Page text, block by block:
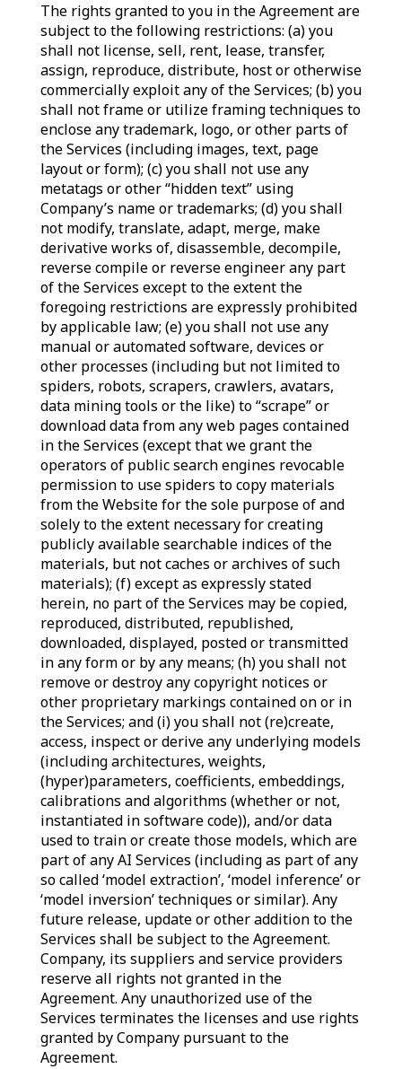
The rights granted to you in the Agreement are
subject to the following restrictions: (a) you
shall not license, sell, rent, lease, transfer,
assign, reproduce, distribute, host or otherwise
commercially exploit any of the Services; (b) you
shall not frame or utilize framing techniques to
enclose any trademark, logo, or other parts of
the Services (including images, text, page
layout or form); (c) you shall not use any
metatags or other “hidden text” using
Company’s name or trademarks; (d) you shall
not modify, translate, adapt, merge, make
derivative works of, disassemble, decompile,
reverse compile or reverse engineer any part
of the Services except to the extent the
foregoing restrictions are expressly prohibited
by applicable law; (e) you shall not use any
manual or automated software, devices or
other processes (including but not limited to
spiders, robots, scrapers, crawlers, avatars,
data mining tools or the like) to “scrape” or
download data from any web pages contained
in the Services (except that we grant the
operators of public search engines revocable
permission to use spiders to copy materials
from the Website for the sole purpose of and
solely to the extent necessary for creating
publicly available searchable indices of the
materials, but not caches or archives of such
materials); (f) except as expressly stated
herein, no part of the Services may be copied,
reproduced, distributed, republished,
downloaded, displayed, posted or transmitted
in any form or by any means; (h) you shall not
remove or destroy any copyright notices or
other proprietary markings contained on or in
the Services; and (i) you shall not (re)create,
access, inspect or derive any underlying models
(including architectures, weights,
(hyper)parameters, coefficients, embeddings,
calibrations and algorithms (whether or not,
instantiated in software code)), and/or data
used to train or create those models, which are
part of any AI Services (including as part of any
so called ‘model extraction’, ‘model inference’ or
‘model inversion’ techniques or similar). Any
future release, update or other addition to the
Services shall be subject to the Agreement.
Company, its suppliers and service providers
reserve all rights not granted in the
Agreement. Any unauthorized use of the
Services terminates the licenses and use rights
granted by Company pursuant to the
Agreement.